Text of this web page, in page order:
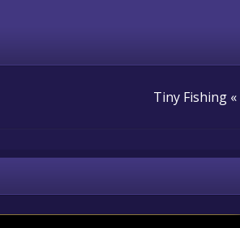
» Tiny Fishing